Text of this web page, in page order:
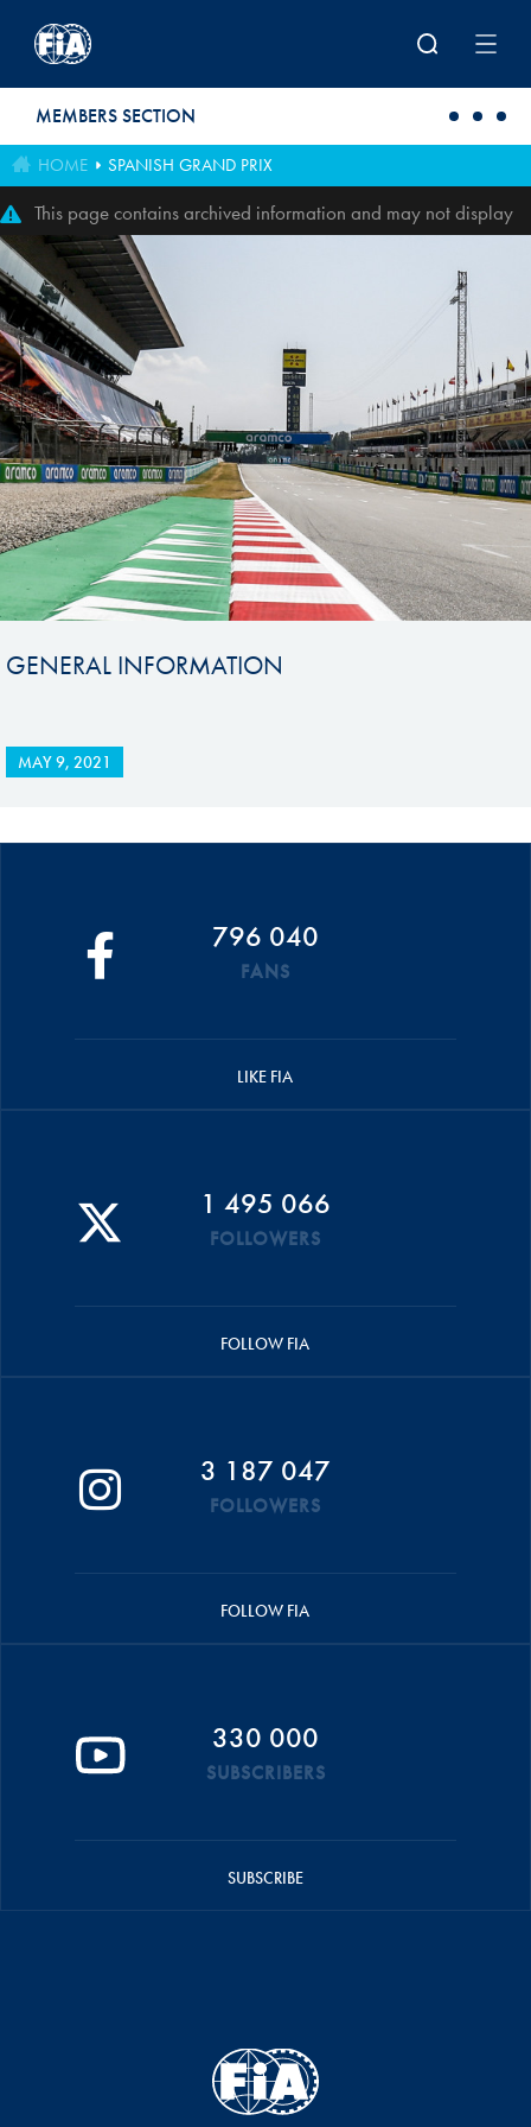
MEMBERS SECTION
HOME SPANISH GRAND PRIX
This page contains archived information and may not display
perfectly
GENERAL INFORMATION
MAY 9, 2021
796 040
FANS
LIKE FIA
1 495 066
FOLLOWERS
FOLLOW FIA
3 187 047
FOLLOWERS
FOLLOW FIA
330 000
SUBSCRIBERS
SUBSCRIBE